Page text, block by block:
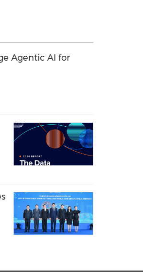
Agentic AI for